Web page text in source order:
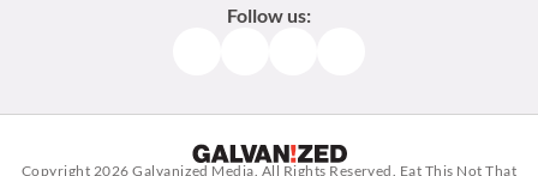
Follow us:
Copyright 2026Galvanized Media. All Rights Reserved. Eat This Not That